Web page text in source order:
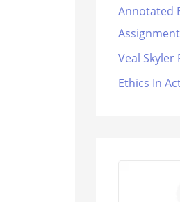
Annotated
Assignment
Veal Skyler
Ethics In